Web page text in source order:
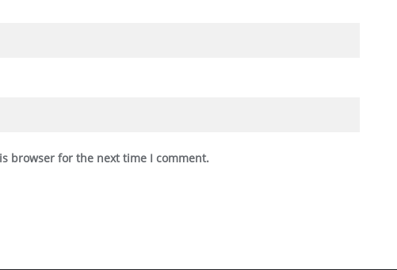
browser for the next time I comment.